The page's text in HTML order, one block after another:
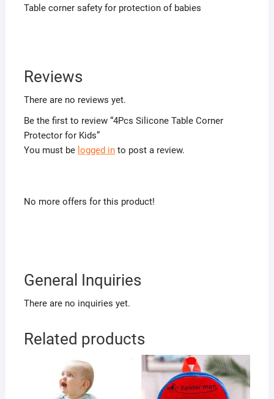
Table corner safety for protection of babies
Reviews
There are no reviews yet.
Be the first to review “4Pcs Silicone Table Corner
Protector for Kids”
You must be logged into post a review.
No more offers for this product!
General Inquiries
There are no inquiries yet.
Related products